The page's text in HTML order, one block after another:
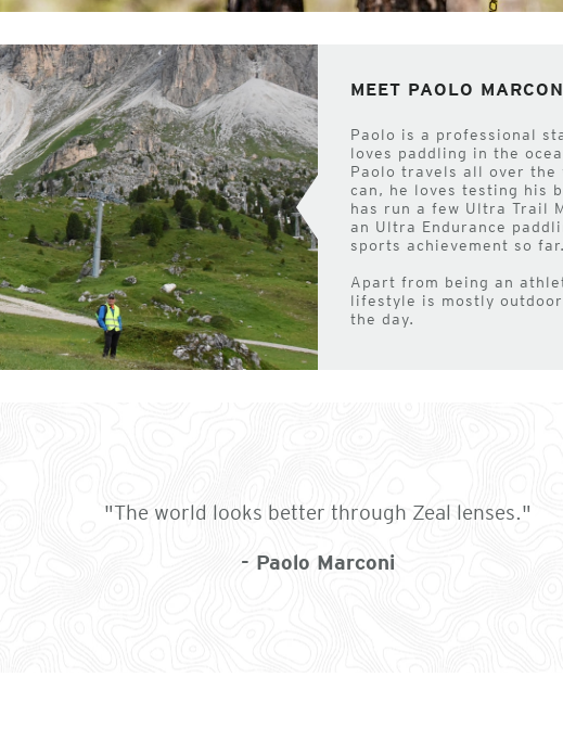
MEET PAOLO
Paolo is a professional
loves paddling in the
Paolo travels all over the
can, he loves testing his
has run a few Ultra Trail
an Ultra Endurance
sports achievement so far.
Apart from being an
lifestyle is mostly
the day.
"The world looks better through Zeal lenses."
- Paolo Marconi